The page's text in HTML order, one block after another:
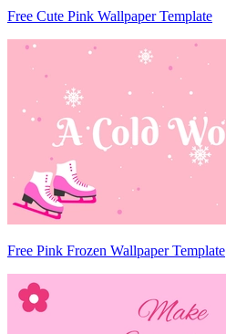
Free Cute Pink Wallpaper Template
Free Pink Frozen Wallpaper Template